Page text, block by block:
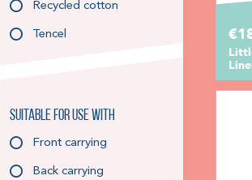
Recycled cotton
Tencel
Suitable for use with
Front carrying
Back carrying